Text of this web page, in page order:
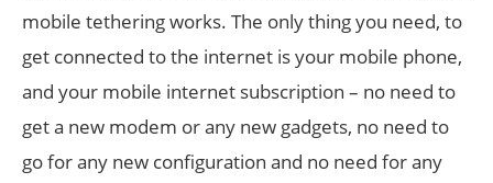
mobile tethering works. The only thing you need, to
get connected to the internet is your mobile phone,
and your mobile internet subscription – no need to
get a new modem or any new gadgets, no need to
go for any new configuration and no need for any